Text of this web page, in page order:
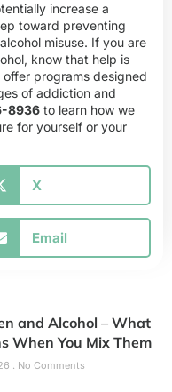
increase a
toward preventing
misuse. If you are
know that help is
offer programs designed
of addiction and
8936 to learn how we
for yourself or your
X
Email
and Alcohol – What
When You Mix Them
No Comments